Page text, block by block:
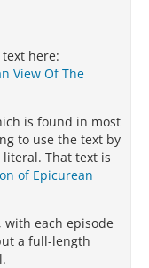
here:
View Of The
is found in most
to use the text by
That text is
of Epicurean
with each episode
a full-length